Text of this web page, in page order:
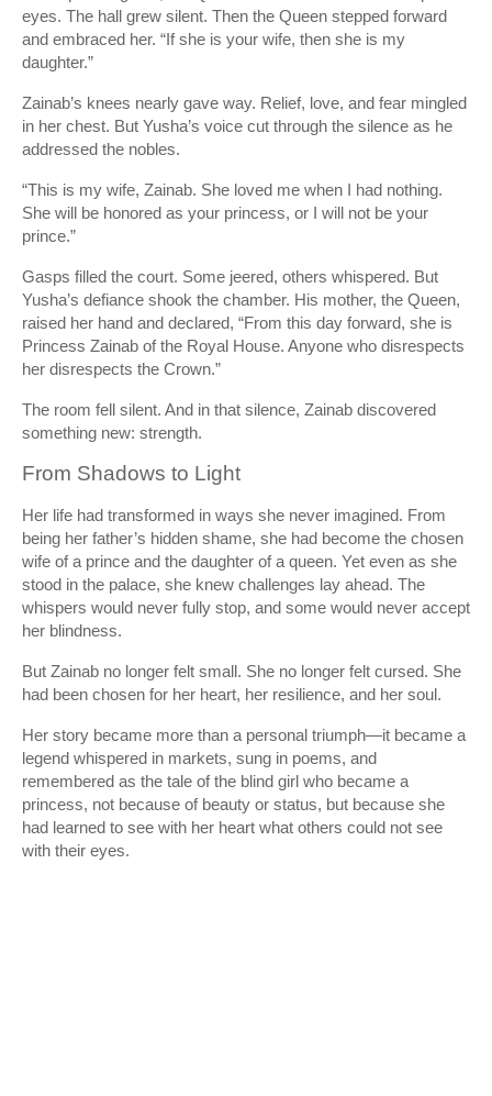
eyes. The hall grew silent. Then the Queen stepped forward
and embraced her. “If she is your wife, then she is my
daughter.”
Zainab’s knees nearly gave way. Relief, love, and fear mingled
in her chest. But Yusha’s voice cut through the silence as he
addressed the nobles.
“This is my wife, Zainab. She loved me when I had nothing.
She will be honored as your princess, or I will not be your
prince.”
Gasps filled the court. Some jeered, others whispered. But
Yusha’s defiance shook the chamber. His mother, the Queen,
raised her hand and declared, “From this day forward, she is
Princess Zainab of the Royal House. Anyone who disrespects
her disrespects the Crown.”
The room fell silent. And in that silence, Zainab discovered
something new: strength.
From Shadows to Light
Her life had transformed in ways she never imagined. From
being her father’s hidden shame, she had become the chosen
wife of a prince and the daughter of a queen. Yet even as she
stood in the palace, she knew challenges lay ahead. The
whispers would never fully stop, and some would never accept
her blindness.
But Zainab no longer felt small. She no longer felt cursed. She
had been chosen for her heart, her resilience, and her soul.
Her story became more than a personal triumph—it became a
legend whispered in markets, sung in poems, and
remembered as the tale of the blind girl who became a
princess, not because of beauty or status, but because she
had learned to see with her heart what others could not see
with their eyes.